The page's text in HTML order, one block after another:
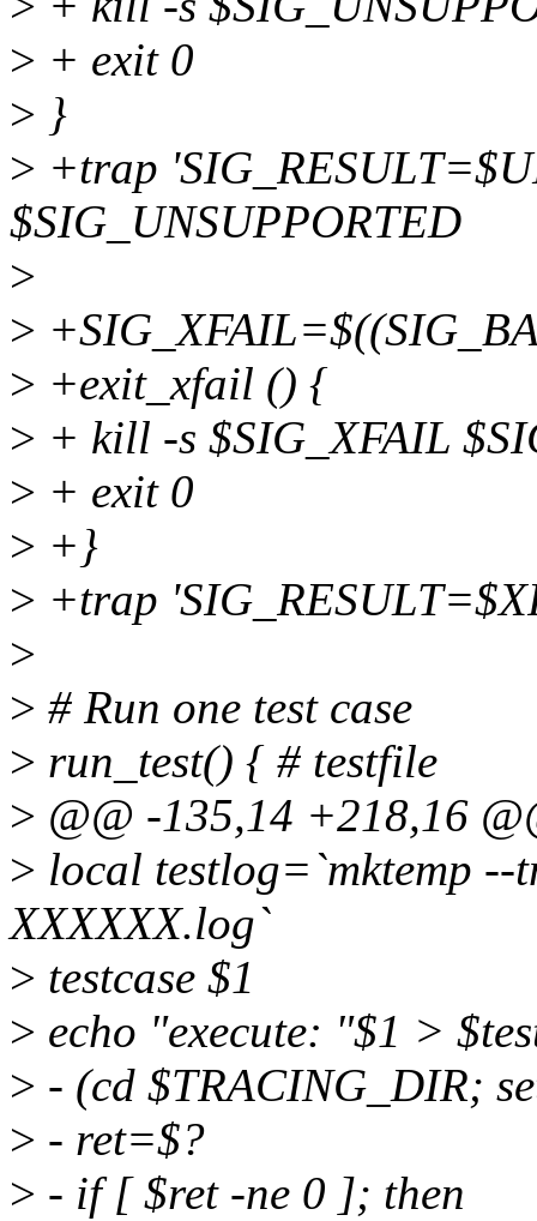
> + exit 0
> }
> +trap
$SIG_UNSUPPORTED
>
>
> +exit_xfail () {
> + kill -s $SIG_XFAIL
> + exit 0
> +}
> +trap
>
> # Run one test case
> run_test() { # testfile
> @@ -135,14 +218,16
> local testlog=`mktemp
XXXXXX.log`
> testcase $1
> echo "execute: "$1 >
> - (cd $TRACING_DIR;
> - ret=$?
> - if [ $ret -ne 0 ]; then